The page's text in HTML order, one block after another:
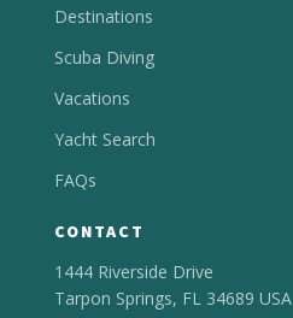
Destinations
Scuba Diving
Vacations
Yacht Search
FAQs
CONTACT
1444 Riverside Drive
Tarpon Springs, FL 34689 USA